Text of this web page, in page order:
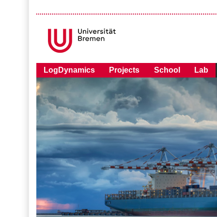
LogDynamics Projects School Lab